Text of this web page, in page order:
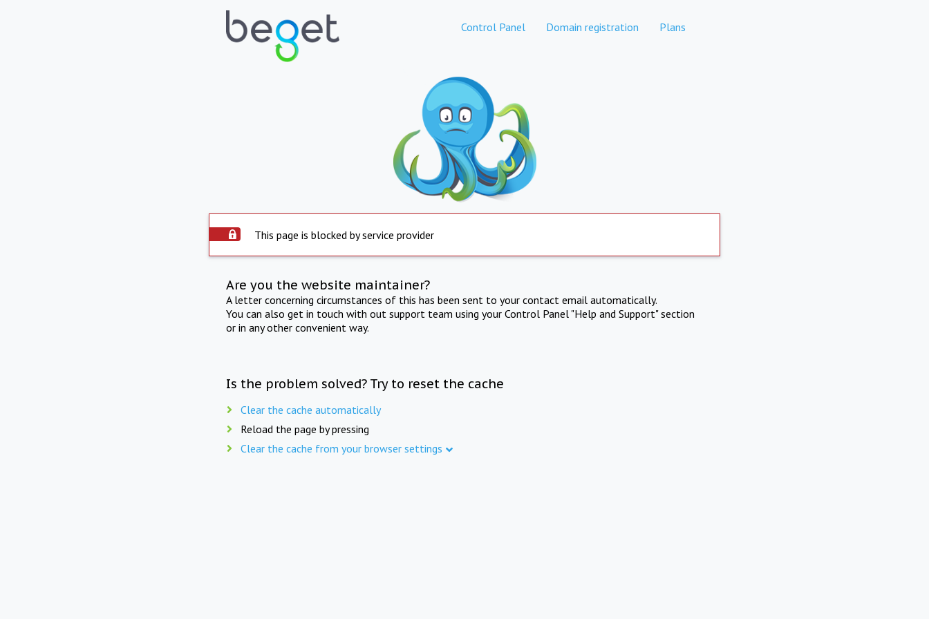
Control Panel Domain registration Plans
This page is blocked by service provider
Are you the website maintainer?
A letter concerning circumstances of this has been sent to your contact email automatically.
You can also get in touch with out support team using your Control Panel "Help and Support" section
or in any other convenient way.
Is the problem solved? Try to reset the cache
Clear the cache automatically
Reload the page by pressing
Clear the cache from your browser settings